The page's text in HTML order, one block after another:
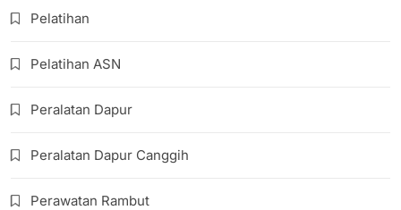
Pelatihan
Pelatihan ASN
Peralatan Dapur
Peralatan Dapur Canggih
Perawatan Rambut